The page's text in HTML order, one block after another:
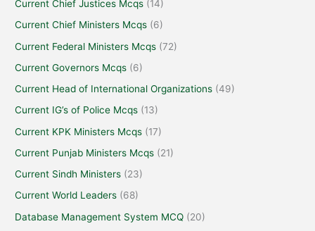
Current Chief Justices Mcqs (14)
Current Chief Ministers Mcqs (6)
Current Federal Ministers Mcqs (72)
Current Governors Mcqs (6)
Current Head of International Organizations (49)
Current IG’s of Police Mcqs (13)
Current KPK Ministers Mcqs (17)
Current Punjab Ministers Mcqs (21)
Current Sindh Ministers (23)
Current World Leaders (68)
Database Management System MCQ (20)